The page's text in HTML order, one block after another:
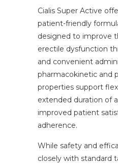
Cialis Super Active
patient-friendly
designed to improve
erectile dysfunction
and convenient
pharmacokinetic and
properties support
extended duration of
improved patient
adherence.
While safety and
closely with standard